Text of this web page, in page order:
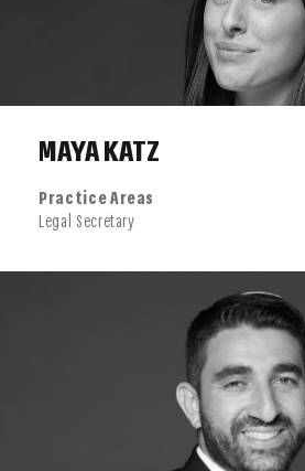
MAYA KATZ
Practice Areas
Legal Secretary